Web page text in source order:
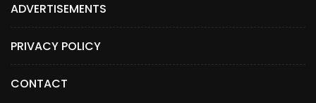
ADVERTISEMENTS
PRIVACY POLICY
CONTACT